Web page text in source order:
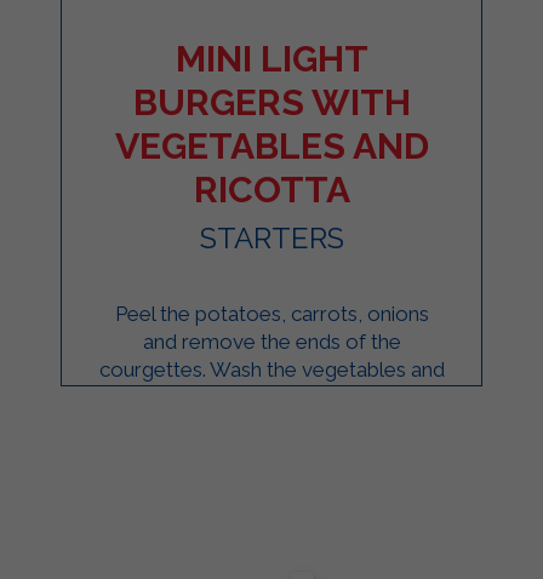
MINI LIGHT
BURGERS WITH
VEGETABLES AND
RICOTTA
STARTERS
Peel the potatoes, carrots, onions
and remove the ends of the
courgettes. Wash the vegetables and